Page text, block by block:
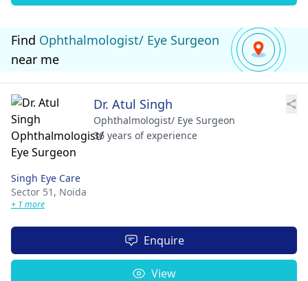
Find Ophthalmologist/ Eye Surgeon
near me
Dr. Atul Singh
Ophthalmologist/ Eye Surgeon
36 years of experience
Singh Eye Care
Sector 51, Noida
+ 1 more
Enquire
View